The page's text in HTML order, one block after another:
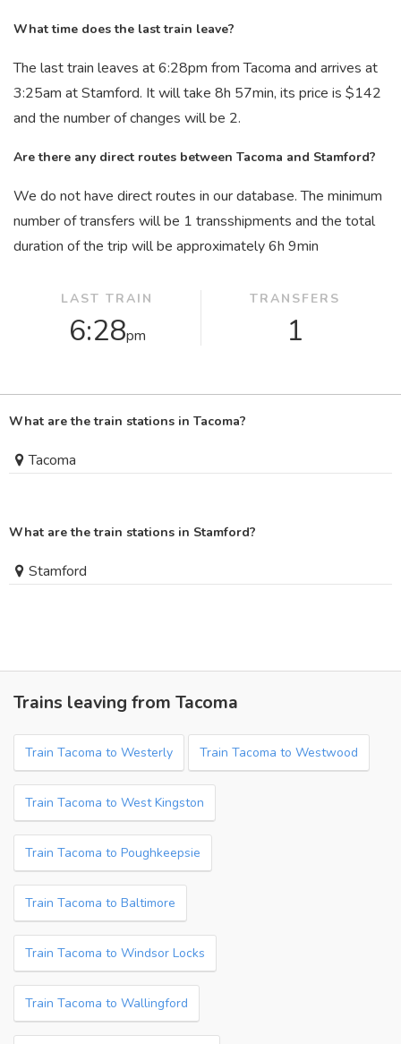
What time does the last train leave?
The last train leaves at 6:28pm from Tacoma and arrives at
3:25am at Stamford. It will take 8h 57min, its price is $142
and the number of changes will be 2.
Are there any direct routes between Tacoma and Stamford?
We do not have direct routes in our database. The minimum
number of transfers will be 1 transshipments and the total
duration of the trip will be approximately 6h 9min
LAST TRAIN
6:28pm
TRANSFERS
1
What are the train stations in Tacoma?
Tacoma
What are the train stations in Stamford?
Stamford
Trains leaving from Tacoma
Train Tacoma to Westerly Train Tacoma to Westwood
Train Tacoma to West Kingston
Train Tacoma to Poughkeepsie
Train Tacoma to Baltimore
Train Tacoma to Windsor Locks
Train Tacoma to Wallingford